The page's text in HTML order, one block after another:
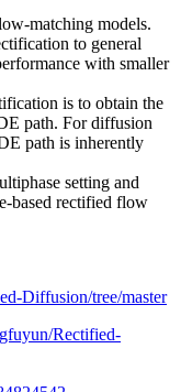
matching models.
to general
with smaller
is to obtain the
path. For diffusion
path is inherently
setting and
based rectified flow
Diffusion/tree/master
Rectified-